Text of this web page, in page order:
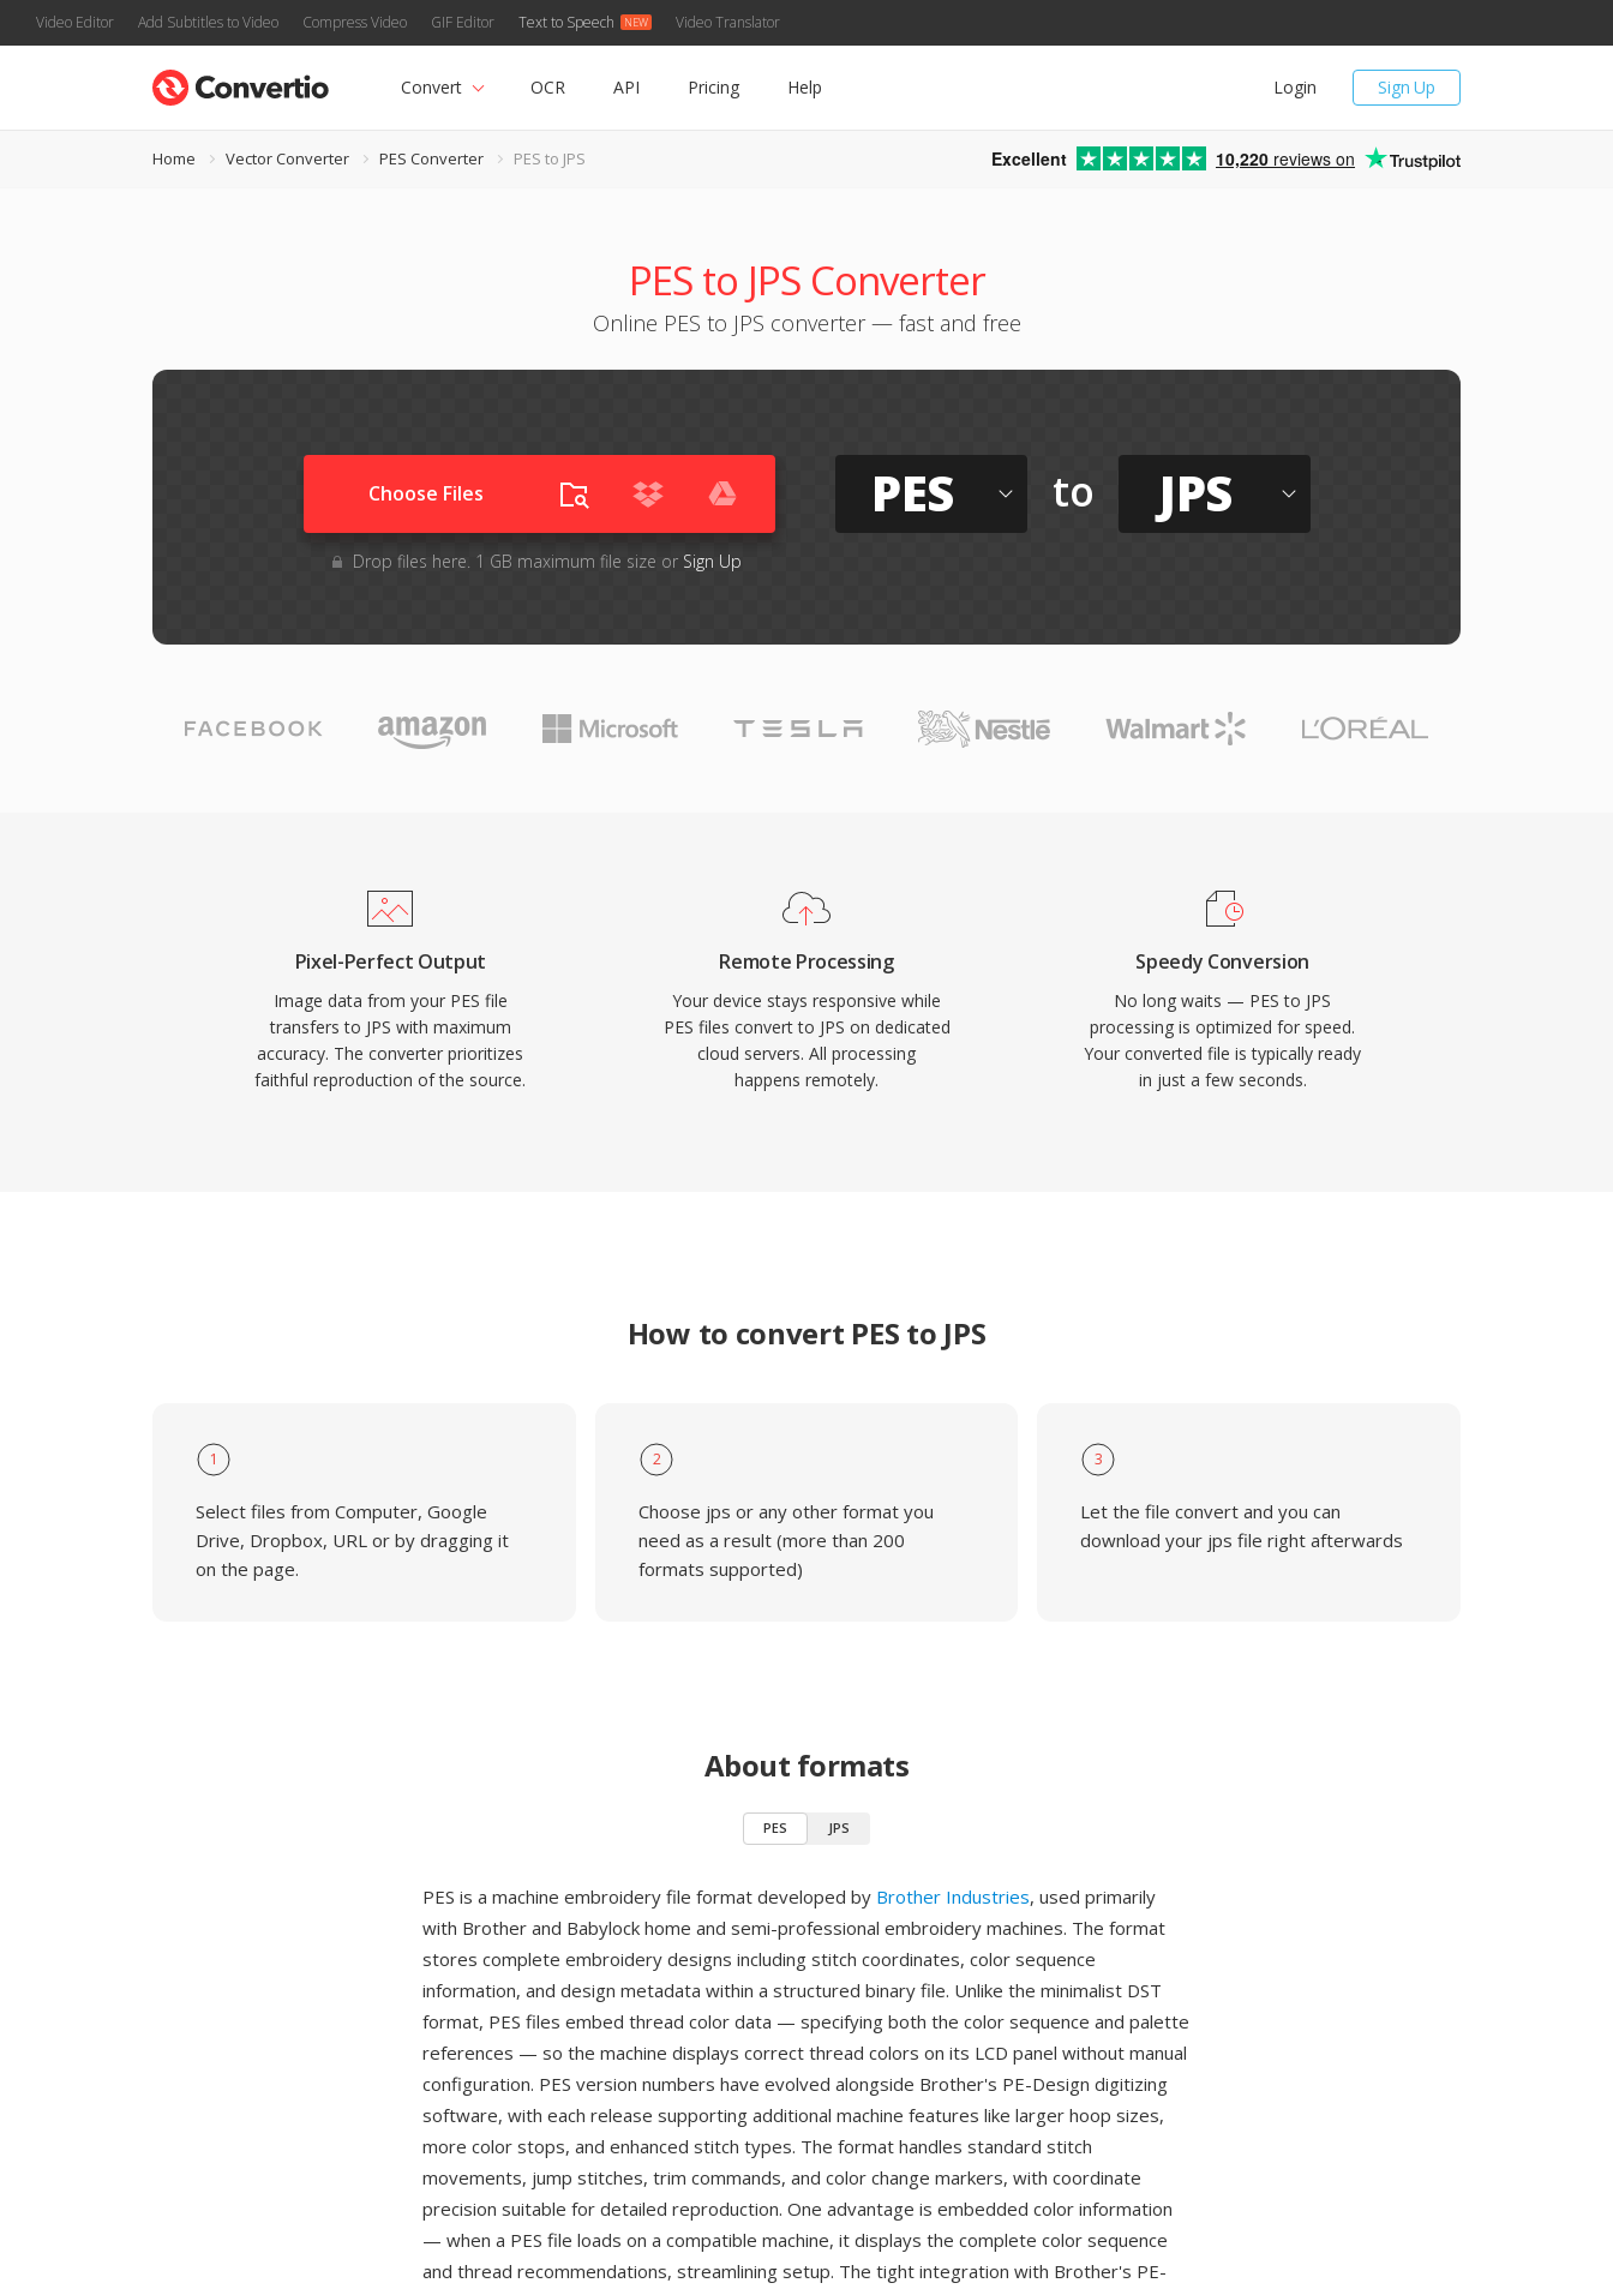
Video Editor Add Subtitles to Video Compress Video GIF Editor Text to Speech Video Translator
Sign Up
Login
Convert OCR API Pricing Help
Home Vector Converter PES Converter PES to JPS Excellent 10,220 reviews on
PES to JPS Converter
Online PES to JPS converter — fast and free
Choose Files
Drop files here. 1 GB maximum file size or Sign Up
PES to JPS
Pixel-Perfect Output
Image data from your PES file
transfers to JPS with maximum
accuracy. The converter prioritizes
faithful reproduction of the source.
Remote Processing
Your device stays responsive while
PES files convert to JPS on dedicated
cloud servers. All processing
happens remotely.
Speedy Conversion
No long waits — PES to JPS
processing is optimized for speed.
Your converted file is typically ready
in just a few seconds.
How to convert PES to JPS
1
Select files from Computer, Google
Drive, Dropbox, URL or by dragging it
on the page.
2
Choose jps or any other format you
need as a result (more than 200
formats supported)
3
Let the file convert and you can
download your jps file right afterwards
About formats
PES JPS
PES is a machine embroidery file format developed by Brother Industries, used primarily
with Brother and Babylock home and semi-professional embroidery machines. The format
stores complete embroidery designs including stitch coordinates, color sequence
information, and design metadata within a structured binary file. Unlike the minimalist DST
format, PES files embed thread color data — specifying both the color sequence and palette
references — so the machine displays correct thread colors on its LCD panel without manual
configuration. PES version numbers have evolved alongside Brother's PE-Design digitizing
software, with each release supporting additional machine features like larger hoop sizes,
more color stops, and enhanced stitch types. The format handles standard stitch
movements, jump stitches, trim commands, and color change markers, with coordinate
precision suitable for detailed reproduction. One advantage is embedded color information
— when a PES file loads on a compatible machine, it displays the complete color sequence
and thread recommendations, streamlining setup. The tight integration with Brother's PE-